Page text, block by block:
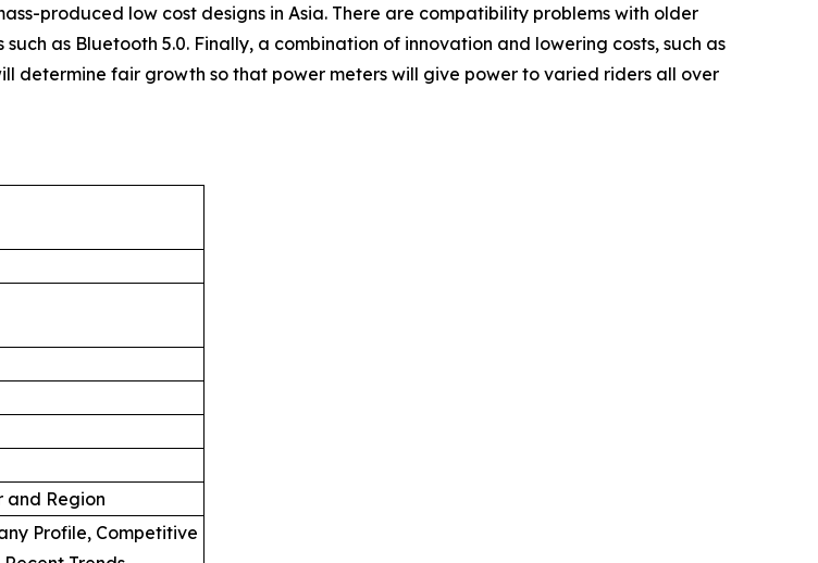
produced low cost designs in Asia. There are compatibility problems with older
as Bluetooth 5.0. Finally, a combination of innovation and lowering costs, such as
determine fair growth so that power meters will give power to varied riders all over
and Region
Profile, Competitive